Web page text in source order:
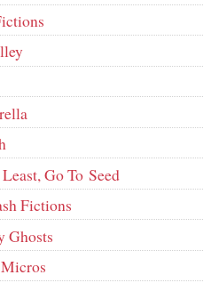
Go To Seed
Fictions
Ghosts